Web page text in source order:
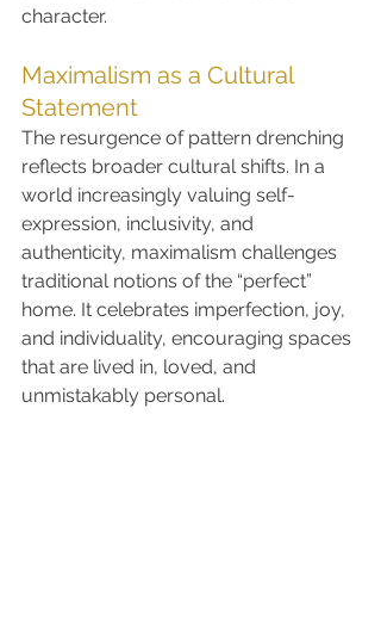
character.
Maximalism as a Cultural
Statement
The resurgence of pattern drenching
reflects broader cultural shifts. In a
world increasingly valuing self-
expression, inclusivity, and
authenticity, maximalism challenges
traditional notions of the “perfect”
home. It celebrates imperfection, joy,
and individuality, encouraging spaces
that are lived in, loved, and
unmistakably personal.